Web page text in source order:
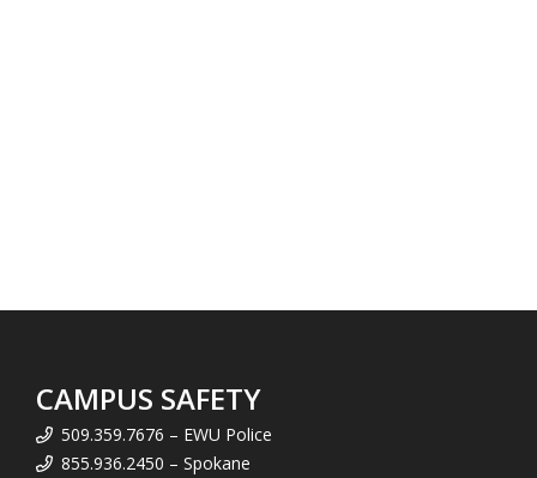
CAMPUS SAFETY
509.359.7676 – EWU Police
855.936.2450 – Spokane